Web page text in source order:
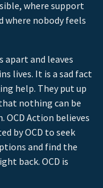
where support
where nobody feels
apart and leaves
lives. It is a sad fact
help. They put up
nothing can be
Action believes
by OCD to seek
and find the
back. OCD is